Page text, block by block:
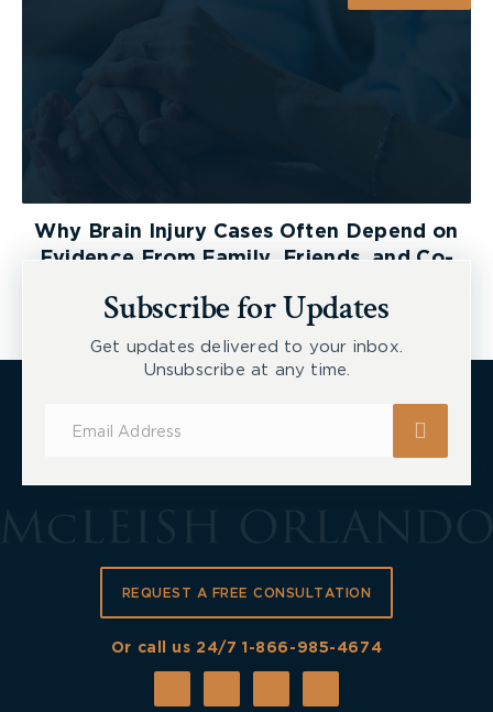
Why Brain Injury Cases Often Depend on
Evidence From Family, Friends, and Co-
Subscribe for Updates
Get updates delivered to your inbox.
Unsubscribe at any time.
REQUEST A FREE CONSULTATION
Or call us 24/71-866-985-4674